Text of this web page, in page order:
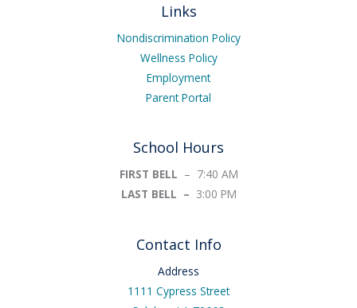
o
k
-
f
Links
Nondiscrimination Policy
Wellness Policy
Employment
Parent Portal
School Hours
FIRST BELL – 7:40 AM
LAST BELL – 3:00 PM
Contact Info
Address
1111 Cypress Street